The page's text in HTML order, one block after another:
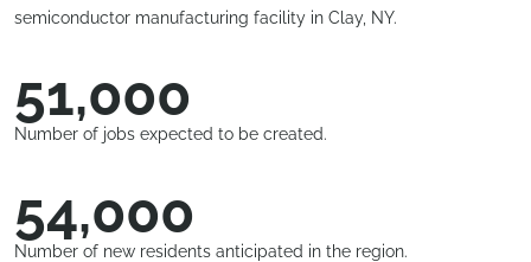
semiconductor manufacturing facility in Clay, NY.
51,000
Number of jobs expected to be created.
54,000
Number of new residents anticipated in the region.